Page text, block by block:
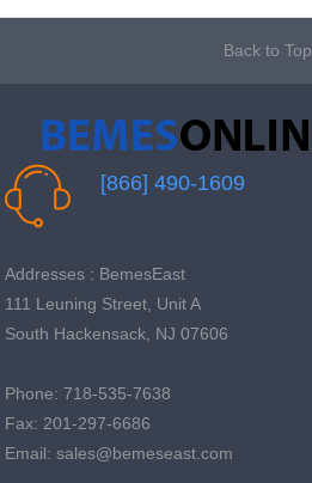
Back to Top
[866] 490-1609
Addresses : BemesEast
111 Leuning Street, Unit A
South Hackensack, NJ 07606
Phone: 718-535-7638
Fax: 201-297-6686
Email: sales@bemeseast.com